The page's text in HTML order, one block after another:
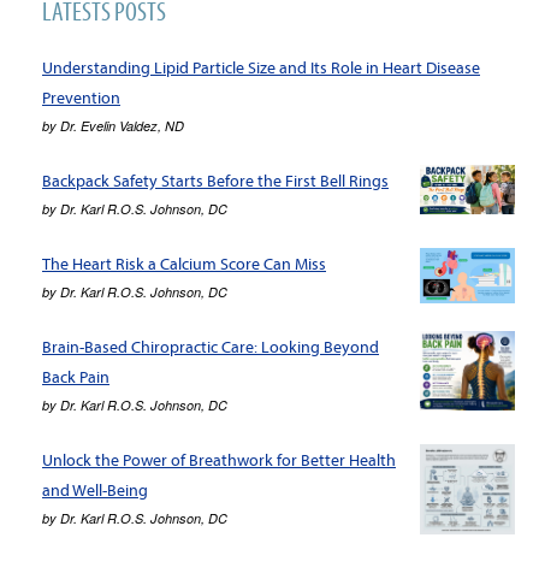
LATESTS POSTS
Understanding Lipid Particle Size and Its Role in Heart Disease
Prevention
by Dr. Evelin Valdez, ND
Backpack Safety Starts Before the First Bell Rings
by Dr. Karl R.O.S. Johnson, DC
The Heart Risk a Calcium Score Can Miss
by Dr. Karl R.O.S. Johnson, DC
Brain-Based Chiropractic Care: Looking Beyond
Back Pain
by Dr. Karl R.O.S. Johnson, DC
Unlock the Power of Breathwork for Better Health
and Well-Being
by Dr. Karl R.O.S. Johnson, DC